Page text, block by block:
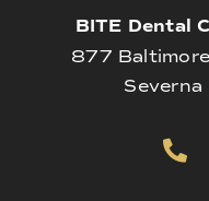
BITE Dental
877